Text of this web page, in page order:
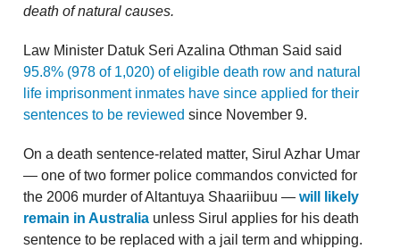
death of natural causes.
Law Minister Datuk Seri Azalina Othman Said said
95.8% (978 of 1,020) of eligible death row and natural
life imprisonment inmates have since applied for their
sentences to be reviewed since November 9.
On a death sentence-related matter, Sirul Azhar Umar
— one of two former police commandos convicted for
the 2006 murder of Altantuya Shaariibuu — will likely
remain in Australia unless Sirul applies for his death
sentence to be replaced with a jail term and whipping.